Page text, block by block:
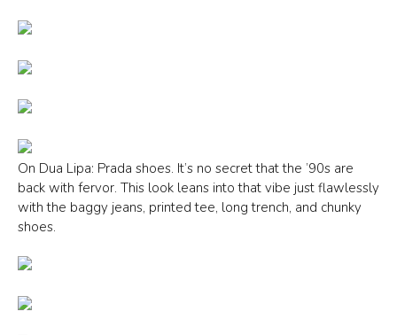
On Dua Lipa: Prada shoes. It’s no secret that the ’90s are
back with fervor. This look leans into that vibe just flawlessly
with the baggy jeans, printed tee, long trench, and chunky
shoes.